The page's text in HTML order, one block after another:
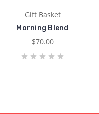
Gift Basket
Morning Blend
$70.00